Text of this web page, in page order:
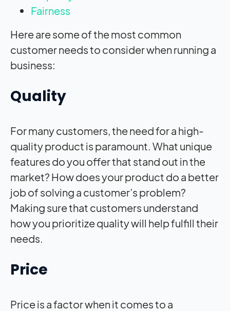
Fairness
Here are some of the most common
customer needs to consider when running a
business:
Quality
For many customers, the need for a high-
quality product is paramount. What unique
features do you offer that stand out in the
market? How does your product do a better
job of solving a customer’s problem?
Making sure that customers understand
how you prioritize quality will help fulfill their
needs.
Price
Price is a factor when it comes to a